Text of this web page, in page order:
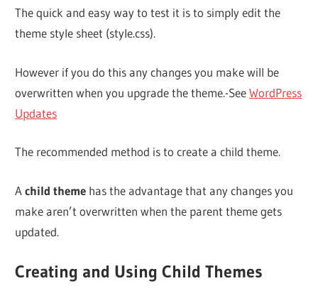
The quick and easy way to test it is to simply edit the
theme style sheet (style.css).
However if you do this any changes you make will be
overwritten when you upgrade the theme.-SeeWordPress
Updates
The recommended method is to create a child theme.
Achild theme has the advantage that any changes you
make aren’t overwritten when the parent theme gets
updated.
Creating and Using Child Themes